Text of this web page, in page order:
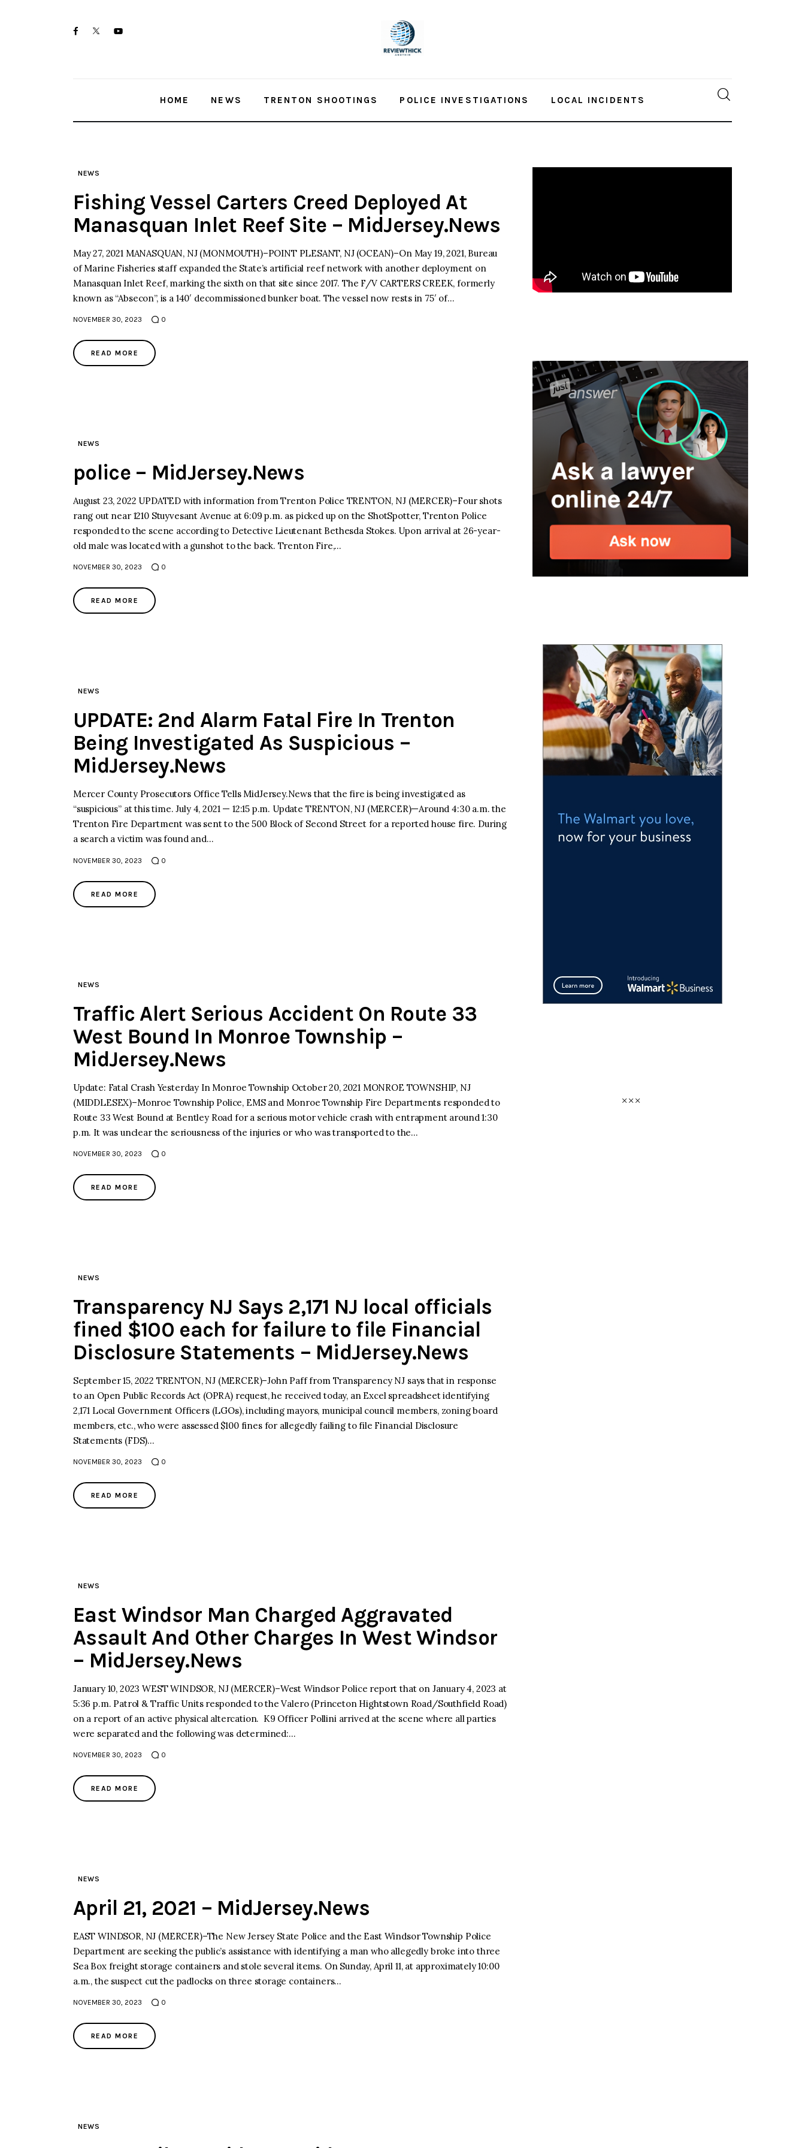
facebooktwitter-youtube-
HOME NEWS TRENTON SHOOTINGS POLICE INVESTIGATIONS LOCAL INCIDENTS
NEWS
Fishing Vessel Carters Creed Deployed At
Manasquan Inlet Reef Site – MidJersey.News
May 27, 2021 MANASQUAN, NJ (MONMOUTH)–POINT PLESANT, NJ (OCEAN)–On May 19, 2021, Bureau
of Marine Fisheries staff expanded the State’s artificial reef network with another deployment on
Manasquan Inlet Reef, marking the sixth on that site since 2017. The F/V CARTERS CREEK, formerly
known as “Absecon”, is a 140′ decommissioned bunker boat. The vessel now rests in 75′ of…
NOVEMBER 30, 2023 0
READ MORE
NEWS
police – MidJersey.News
August 23, 2022 UPDATED with information from Trenton Police TRENTON, NJ (MERCER)–Four shots
rang out near 1210 Stuyvesant Avenue at 6:09 p.m. as picked up on the ShotSpotter, Trenton Police
responded to the scene according to Detective Lieutenant Bethesda Stokes. Upon arrival at 26-year-
old male was located with a gunshot to the back. Trenton Fire,…
NOVEMBER 30, 2023 0
READ MORE
NEWS
UPDATE: 2nd Alarm Fatal Fire In Trenton
Being Investigated As Suspicious –
MidJersey.News
Mercer County Prosecutors Office Tells MidJersey.News that the fire is being investigated as
“suspicious” at this time. July 4, 2021 — 12:15 p.m. Update TRENTON, NJ (MERCER)—Around 4:30 a.m. the
Trenton Fire Department was sent to the 500 Block of Second Street for a reported house fire. During
a search a victim was found and…
NOVEMBER 30, 2023 0
READ MORE
NEWS
Traffic Alert Serious Accident On Route 33
West Bound In Monroe Township –
MidJersey.News
Update: Fatal Crash Yesterday In Monroe Township October 20, 2021 MONROE TOWNSHIP, NJ
(MIDDLESEX)–Monroe Township Police, EMS and Monroe Township Fire Departments responded to
Route 33 West Bound at Bentley Road for a serious motor vehicle crash with entrapment around 1:30
p.m. It was unclear the seriousness of the injuries or who was transported to the…
NOVEMBER 30, 2023 0
READ MORE
NEWS
Transparency NJ Says 2,171 NJ local officials
fined $100 each for failure to file Financial
Disclosure Statements – MidJersey.News
September 15, 2022 TRENTON, NJ (MERCER)–John Paff from Transparency NJ says that in response
to an Open Public Records Act (OPRA) request, he received today, an Excel spreadsheet identifying
2,171 Local Government Officers (LGOs), including mayors, municipal council members, zoning board
members, etc., who were assessed $100 fines for allegedly failing to file Financial Disclosure
Statements (FDS)…
NOVEMBER 30, 2023 0
READ MORE
NEWS
East Windsor Man Charged Aggravated
Assault And Other Charges In West Windsor
– MidJersey.News
January 10, 2023 WEST WINDSOR, NJ (MERCER)–West Windsor Police report that on January 4, 2023 at
5:36 p.m. Patrol & Traffic Units responded to the Valero (Princeton Hightstown Road/Southfield Road)
on a report of an active physical altercation. K9 Officer Pollini arrived at the scene where all parties
were separated and the following was determined:…
NOVEMBER 30, 2023 0
READ MORE
NEWS
April 21, 2021 – MidJersey.News
EAST WINDSOR, NJ (MERCER)–The New Jersey State Police and the East Windsor Township Police
Department are seeking the public’s assistance with identifying a man who allegedly broke into three
Sea Box freight storage containers and stole several items. On Sunday, April 11, at approximately 10:00
a.m., the suspect cut the padlocks on three storage containers…
NOVEMBER 30, 2023 0
READ MORE
NEWS